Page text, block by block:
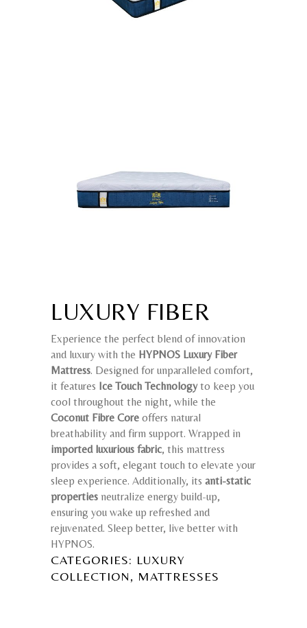
LUXURY FIBER
Experience the perfect blend of innovation
and luxury with the HYPNOS Luxury Fiber
Mattress. Designed for unparalleled comfort,
it features Ice Touch Technologyto keep you
cool throughout the night, while the
Coconut Fibre Core offers natural
breathability and firm support. Wrapped in
imported luxurious fabric, this mattress
provides a soft, elegant touch to elevate your
sleep experience. Additionally, its anti-static
properties neutralize energy build-up,
ensuring you wake up refreshed and
rejuvenated. Sleep better, live better with
HYPNOS.
CATEGORIES: LUXURY
COLLECTION, MATTRESSES